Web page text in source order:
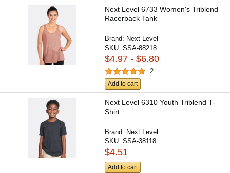
Next Level 6733 Women's Triblend
Racerback Tank
Brand: Next Level
SKU:SSA-88218
$4.97 - $6.80
2
Add to cart
Next Level 6310 Youth Triblend T-
Shirt
Brand: Next Level
SKU:SSA-38118
$4.51
Add to cart